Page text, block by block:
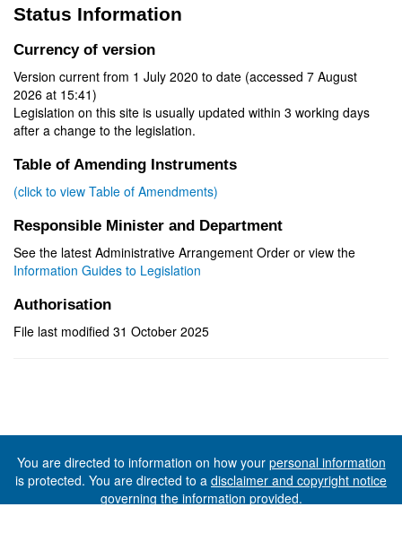
Status Information
Currency of version
Version current from 1 July 2020 to date (accessed 7 August
2026 at 15:41)
Legislation on this site is usually updated within 3 working days
after a change to the legislation.
Table of Amending Instruments
(click to view Table of Amendments)
Responsible Minister and Department
See the latest Administrative Arrangement Order or view the
Information Guides to Legislation
Authorisation
File last modified 31 October 2025
You are directed to information on how your personal information
is protected. You are directed to a disclaimer and copyright notice
governing the information provided.